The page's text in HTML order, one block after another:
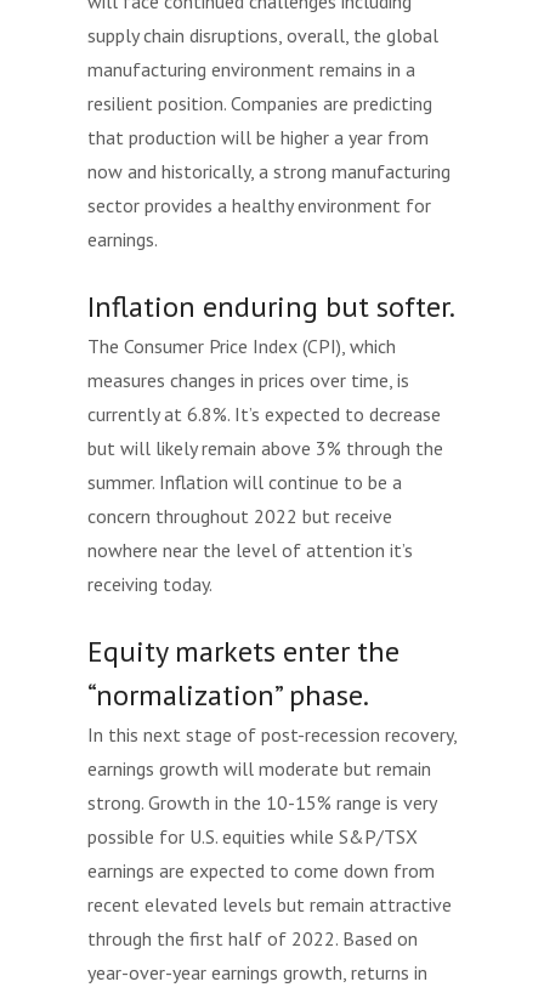
supply chain disruptions, overall, the global
manufacturing environment remains in a
resilient position. Companies are predicting
that production will be higher a year from
now and historically, a strong manufacturing
sector provides a healthy environment for
earnings.
Inflation enduring but softer.
The Consumer Price Index (CPI), which
measures changes in prices over time, is
currently at 6.8%. It’s expected to decrease
but will likely remain above 3% through the
summer. Inflation will continue to be a
concern throughout 2022 but receive
nowhere near the level of attention it’s
receiving today.
Equity markets enter the
“normalization” phase.
In this next stage of post-recession recovery,
earnings growth will moderate but remain
strong. Growth in the 10-15% range is very
possible for U.S. equities while S&P/TSX
earnings are expected to come down from
recent elevated levels but remain attractive
through the first half of 2022. Based on
year-over-year earnings growth, returns in